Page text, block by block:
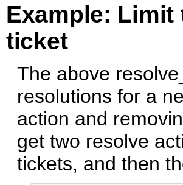
Example:
ticket
The above
resolutions for a
action and
get two resolve
tickets, and then